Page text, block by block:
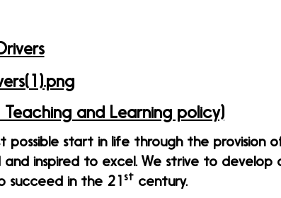
and Learning policy)
possible start in life through the provision
inspired to excel. We strive to develop
succeed in the 21st century.